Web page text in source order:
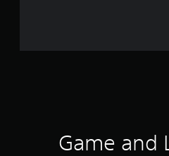
Game and